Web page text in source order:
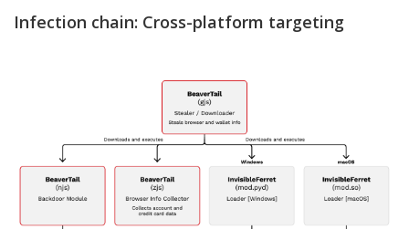
Infection chain: Cross-platform targeting